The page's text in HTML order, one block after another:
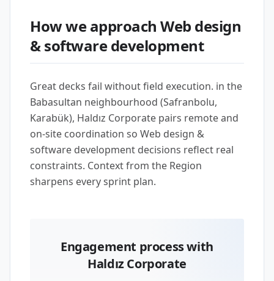
How we approach Web design
& software development
Great decks fail without field execution. in the
Babasultan neighbourhood (Safranbolu,
Karabük), Haldız Corporate pairs remote and
on-site coordination so Web design &
software development decisions reflect real
constraints. Context from the Region
sharpens every sprint plan.
Engagement process with
Haldız Corporate